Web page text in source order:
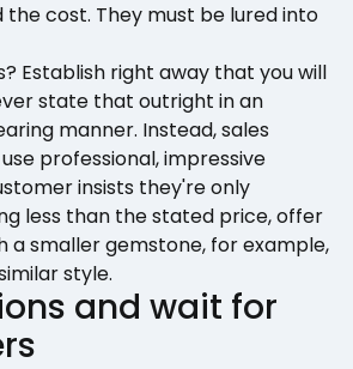
cost. They must be lured into
Establish right away that you will
state that outright in an
manner. Instead, sales
professional, impressive
insists they're only
less than the stated price, offer
a smaller gemstone, for example,
style.
and wait for